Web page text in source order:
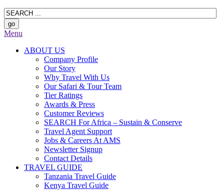
Menu
ABOUT US
Company Profile
Our Story
Why Travel With Us
Our Safari & Tour Team
Tier Ratings
Awards & Press
Customer Reviews
SEARCH For Africa – Sustain & Conserve
Travel Agent Support
Jobs & Careers At AMS
Newsletter Signup
Contact Details
TRAVEL GUIDE
Tanzania Travel Guide
Kenya Travel Guide